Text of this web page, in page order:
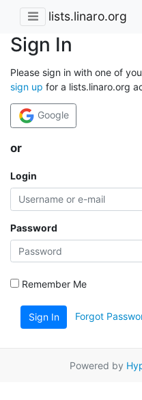
lists.linaro.org
Sign In
Please sign in with one of
sign up for a lists.linaro.org
Google
or
Login
Password
Remember Me
Sign In Forgot
Powered by